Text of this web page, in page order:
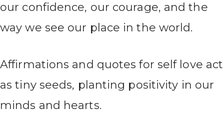
our confidence, our courage, and the
way we see our place in the world.
Affirmations and quotes for self love act
as tiny seeds, planting positivity in our
minds and hearts.